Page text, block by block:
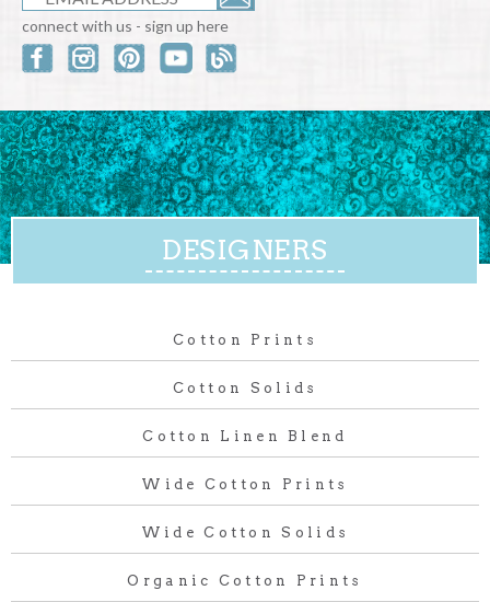
connect with us - sign up here
DESIGNERS
Cotton Prints
Cotton Solids
Cotton Linen Blend
Wide Cotton Prints
Wide Cotton Solids
Organic Cotton Prints